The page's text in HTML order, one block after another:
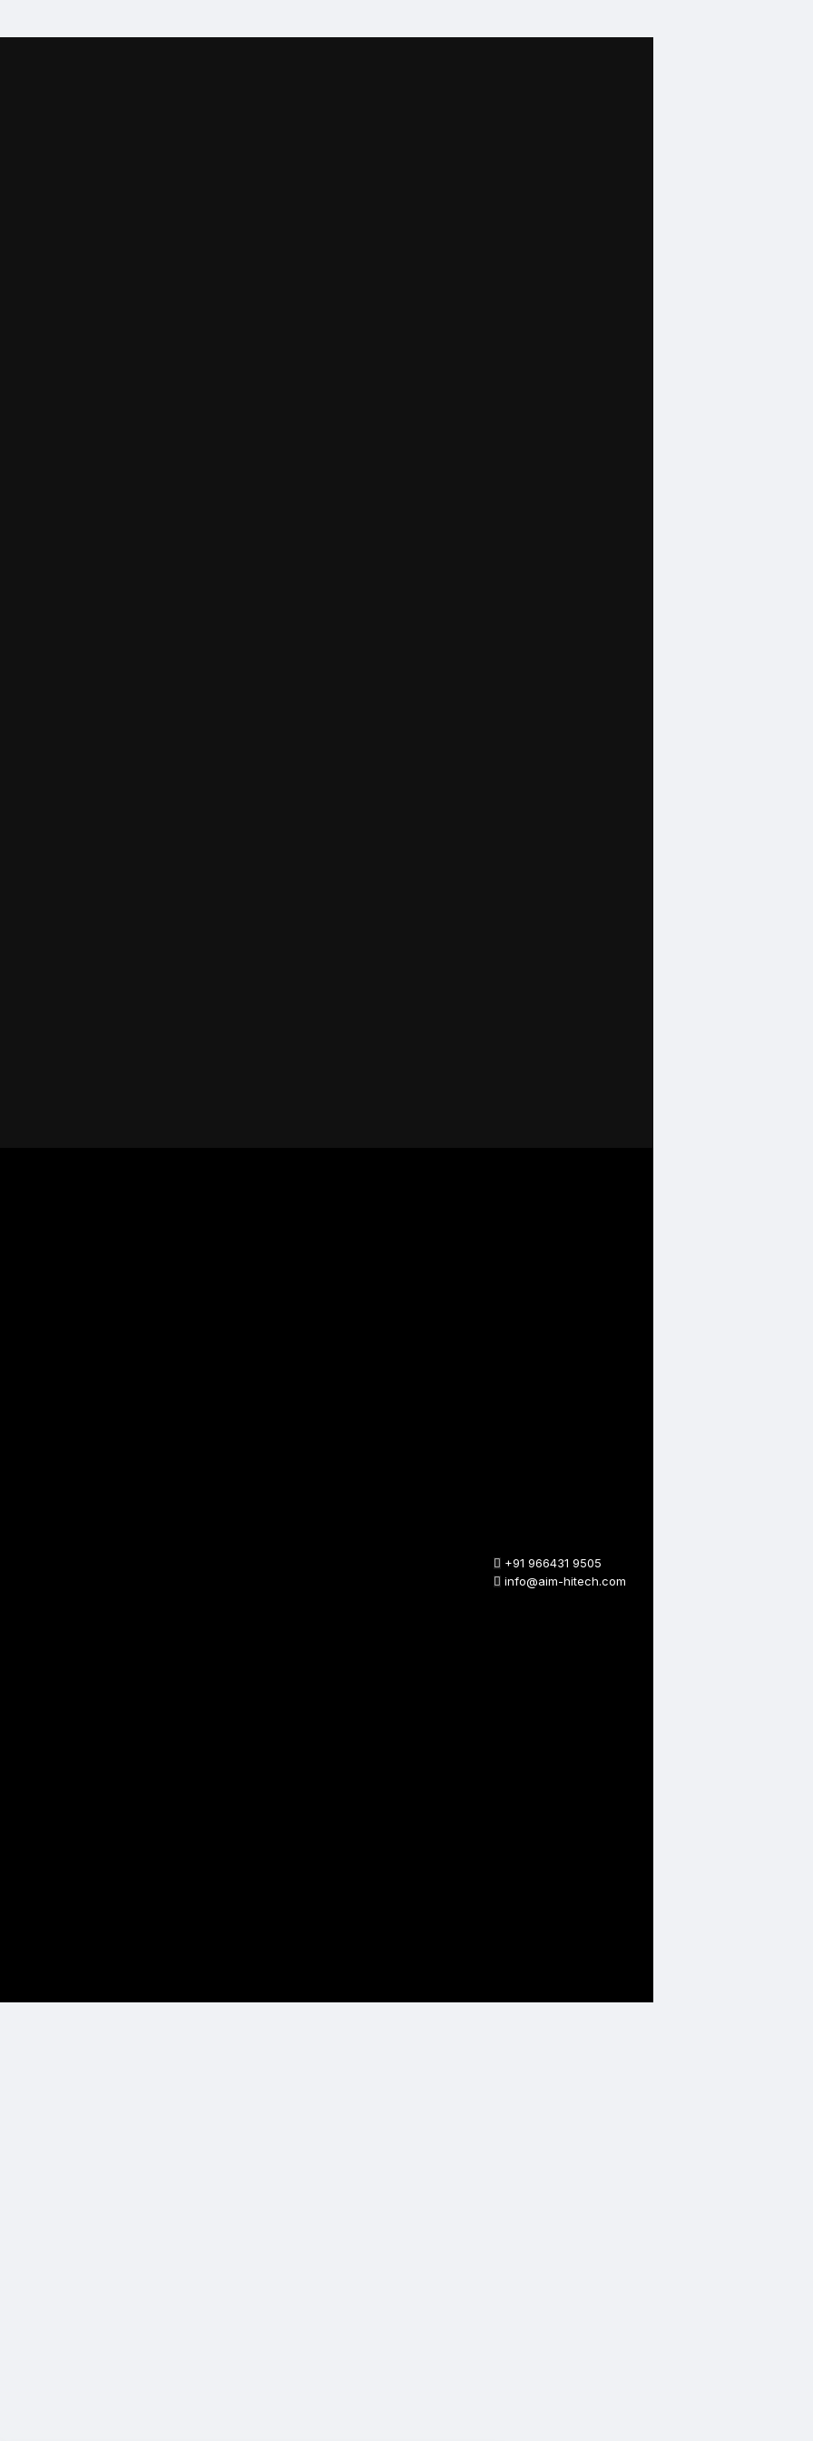
+91 966431 9505
info@aim-hitech.com